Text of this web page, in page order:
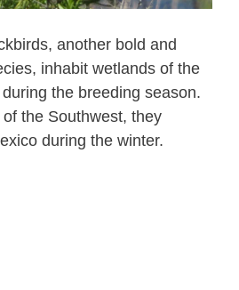
another bold and
inhabit wetlands of the
the breeding season.
the Southwest, they
during the winter.